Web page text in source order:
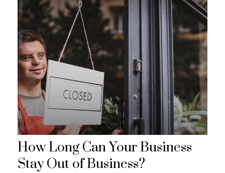
How Long Can Your Business
Stay Out of Business?